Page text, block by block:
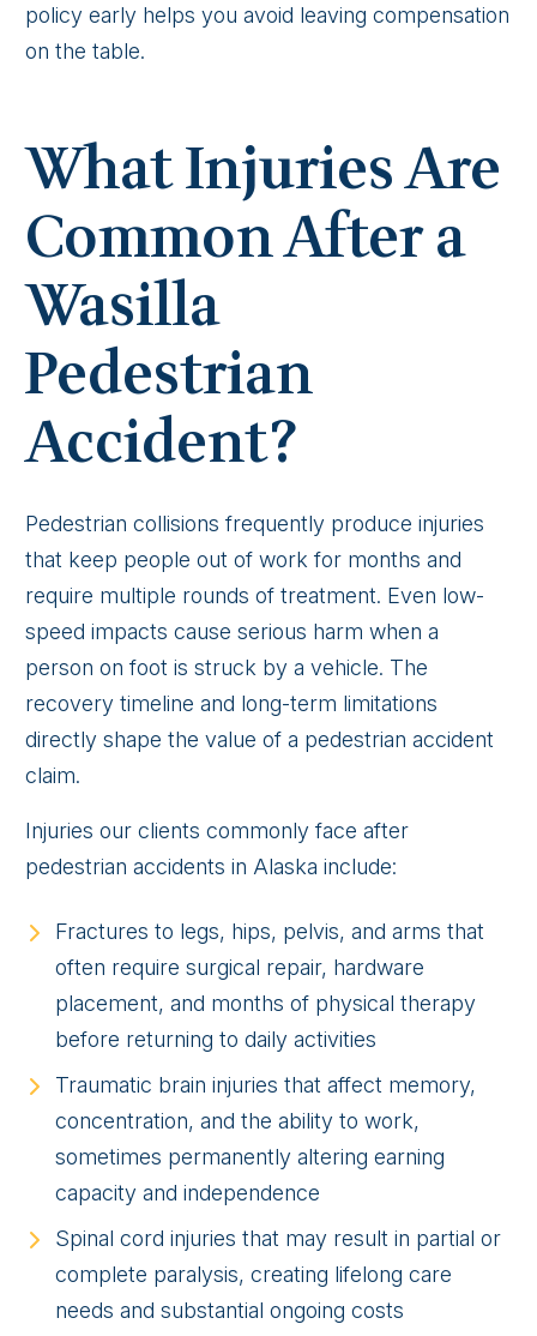
policy early helps you avoid leaving compensation
on the table.
What Injuries Are
Common After a
Wasilla
Pedestrian
Accident?
Pedestrian collisions frequently produce injuries
that keep people out of work for months and
require multiple rounds of treatment. Even low-
speed impacts cause serious harm when a
person on foot is struck by a vehicle. The
recovery timeline and long-term limitations
directly shape the value of a pedestrian accident
claim.
Injuries our clients commonly face after
pedestrian accidents in Alaska include:
Fractures to legs, hips, pelvis, and arms that
often require surgical repair, hardware
placement, and months of physical therapy
before returning to daily activities
Traumatic brain injuries that affect memory,
concentration, and the ability to work,
sometimes permanently altering earning
capacity and independence
Spinal cord injuries that may result in partial or
complete paralysis, creating lifelong care
needs and substantial ongoing costs